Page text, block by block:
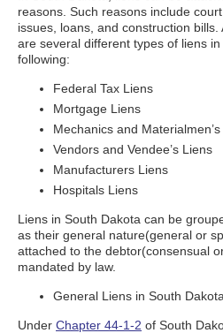
reasons. Such reasons include
issues, loans, and construction
are several different types of liens
following:
Federal Tax Liens
Mortgage Liens
Mechanics and
Vendors and Vendee’s Liens
Manufacturers Liens
Hospitals Liens
Liens in South Dakota can be
as their general nature(general or
attached to the debtor(consensual
mandated by law.
General Liens in South Dakota
Under Chapter 44-1-2 of South